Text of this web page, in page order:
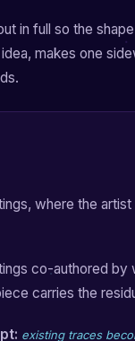
in full so the
makes one
where the
co-authored by
carries the
existing traces